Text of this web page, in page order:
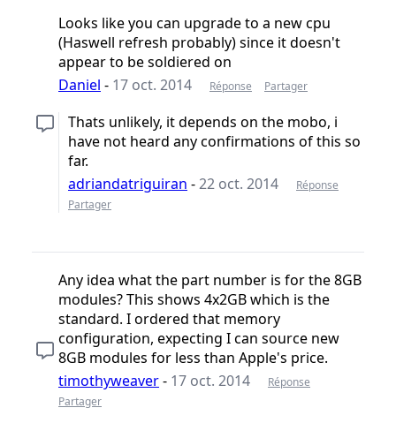
Looks like you can upgrade to a new cpu
(Haswell refresh probably) since it doesn't
appear to be soldiered on
Daniel - 17 oct. 2014 Réponse Partager
Thats unlikely, it depends on the mobo, i
have not heard any confirmations of this so
far.
adriandatriguiran -22 oct. 2014
Réponse
Partager
Any idea what the part number is for the 8GB
modules? This shows 4x2GB which is the
standard. I ordered that memory
configuration, expecting I can source new
8GB modules for less than Apple's price.
timothyweaver- 17 oct. 2014
Réponse
Partager